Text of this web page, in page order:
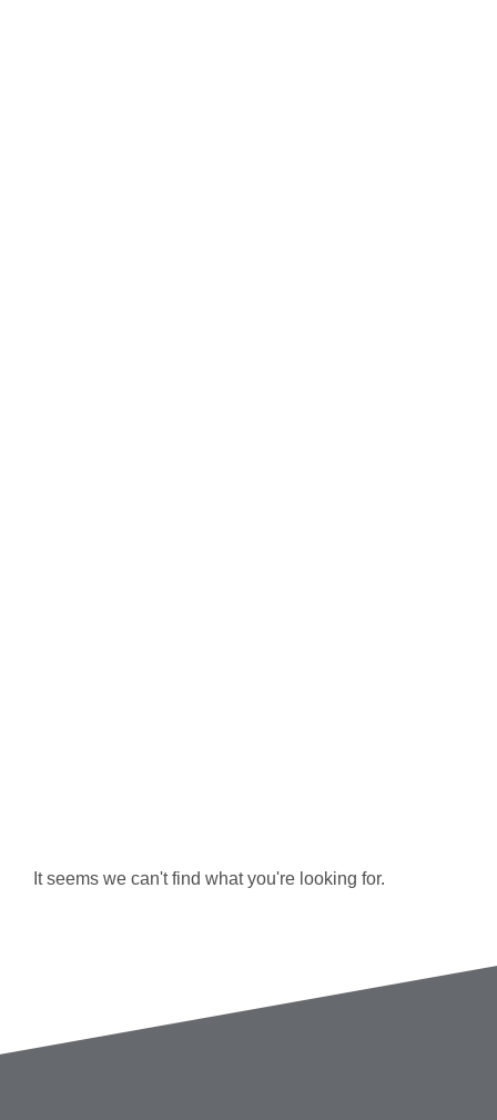
It seems we can't find what you're looking for.